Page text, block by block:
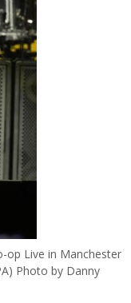
op Live in Manchester
Photo by Danny